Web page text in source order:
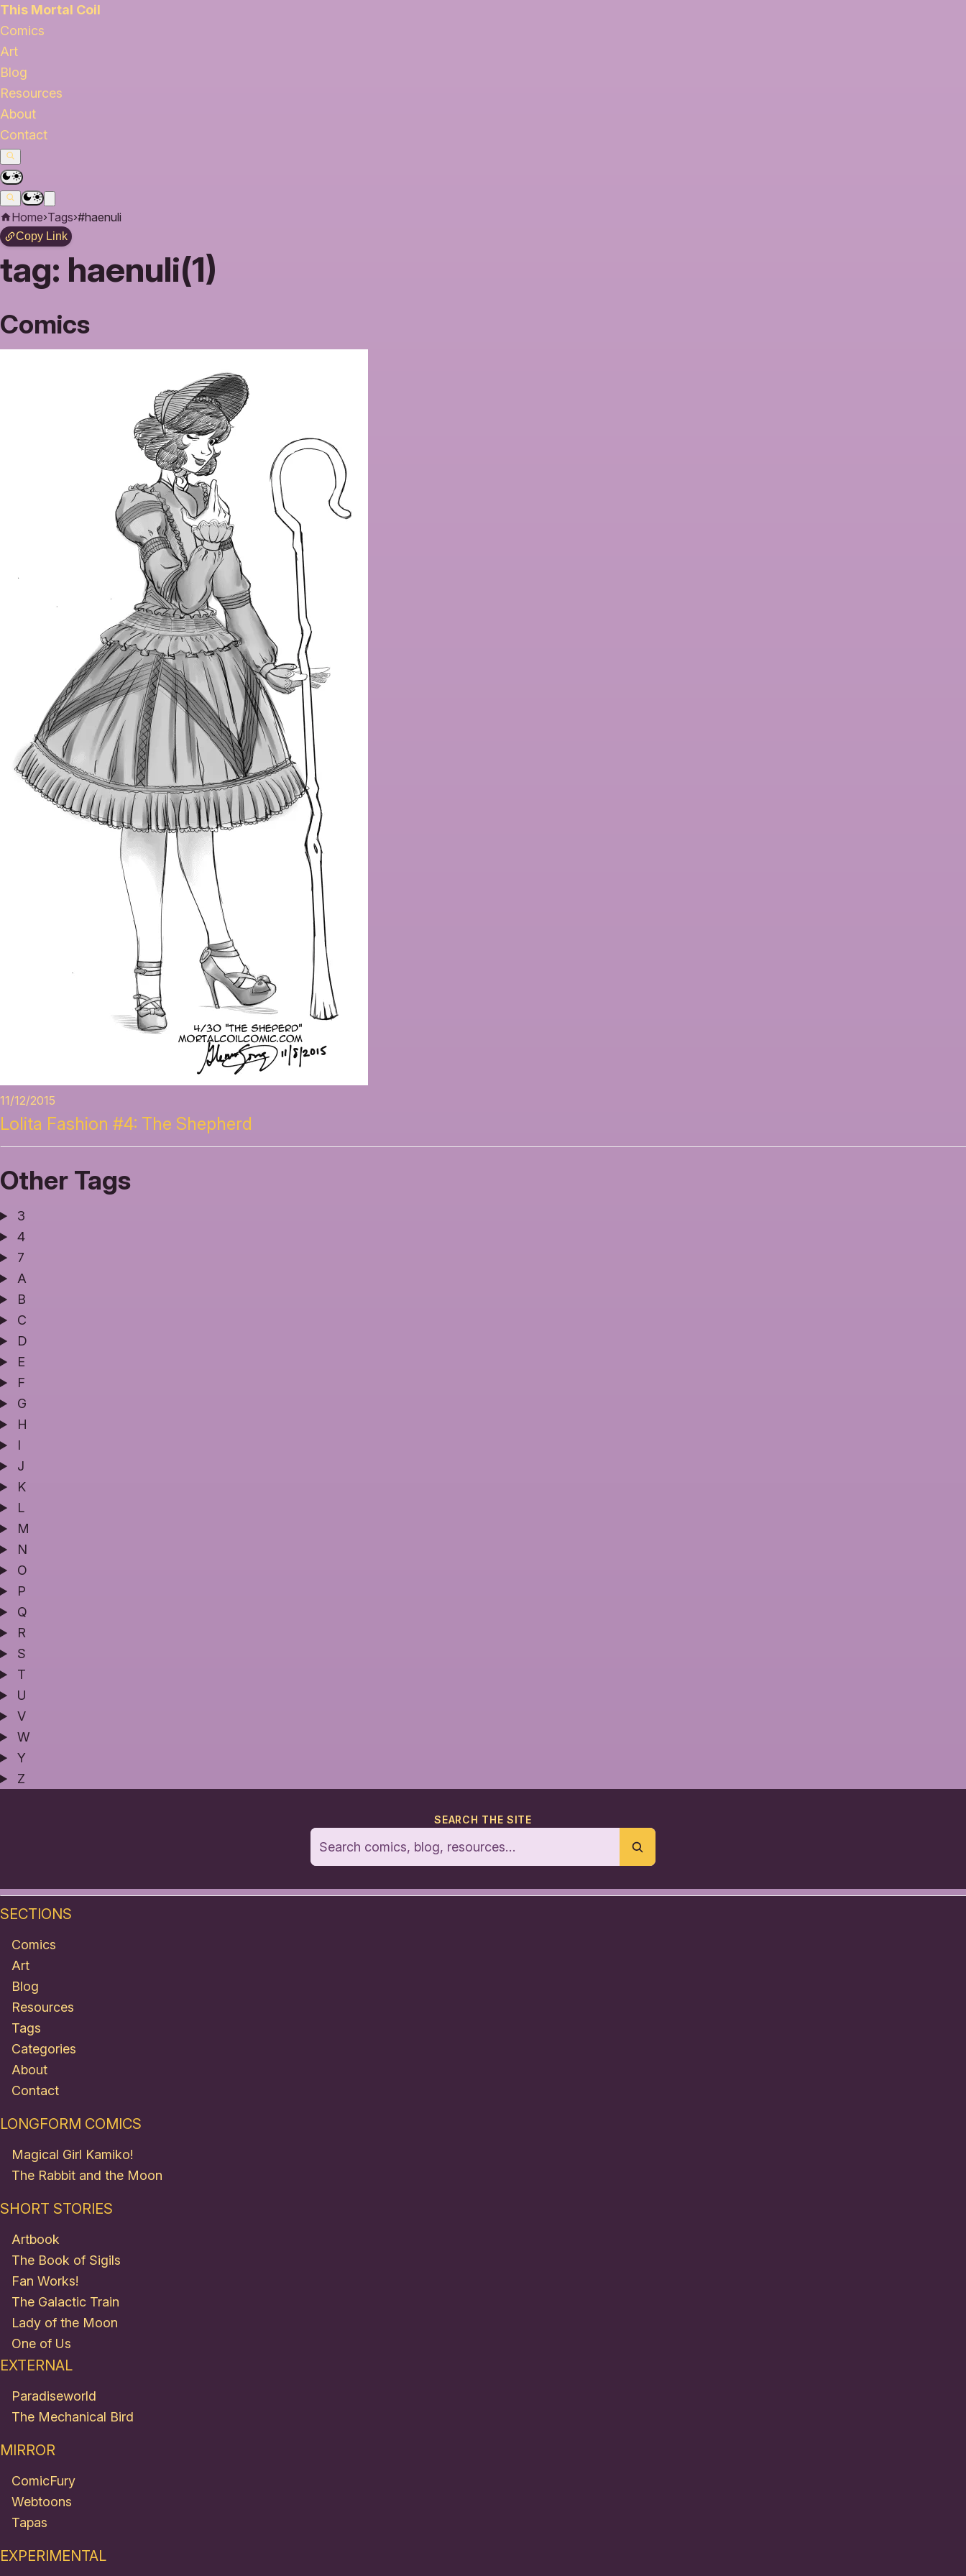
This Mortal Coil
Comics
Art
Blog
Resources
About
Contact
Home›Tags›#haenuli
Copy Link
tag: haenuli(1)
Comics
11/12/2015
Lolita Fashion #4: The Shepherd
Other Tags
3
4
7
A
B
C
D
E
F
G
H
I
J
K
L
M
N
O
P
Q
R
S
T
U
V
W
Y
Z
SEARCH THE SITE
SECTIONS
Comics
Art
Blog
Resources
Tags
Categories
About
Contact
LONGFORM COMICS
Magical Girl Kamiko!
The Rabbit and the Moon
SHORT STORIES
Artbook
The Book of Sigils
Fan Works!
The Galactic Train
Lady of the Moon
One of Us
EXTERNAL
Paradiseworld
The Mechanical Bird
MIRROR
ComicFury
Webtoons
Tapas
EXPERIMENTAL